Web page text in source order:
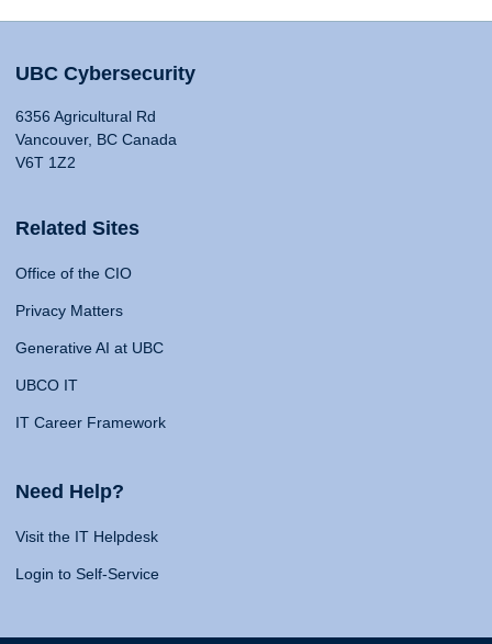
UBC Cybersecurity
6356 Agricultural Rd
Vancouver, BC Canada
V6T 1Z2
Related Sites
Office of the CIO
Privacy Matters
Generative AI at UBC
UBCO IT
IT Career Framework
Need Help?
Visit the IT Helpdesk
Login to Self-Service